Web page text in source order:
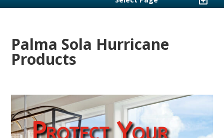
Palma Sola Hurricane
Products
Protect Your